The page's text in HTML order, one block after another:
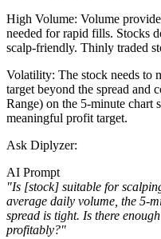
High Volume: Volume
needed for rapid fills. Stocks
scalp-friendly. Thinly traded
Volatility: The stock needs to
target beyond the spread and
Range) on the 5-minute chart
meaningful profit target.
Ask Diplyzer:
AI Prompt
"Is [stock] suitable for
average daily volume, the 5-
spread is tight. Is there
profitably?"